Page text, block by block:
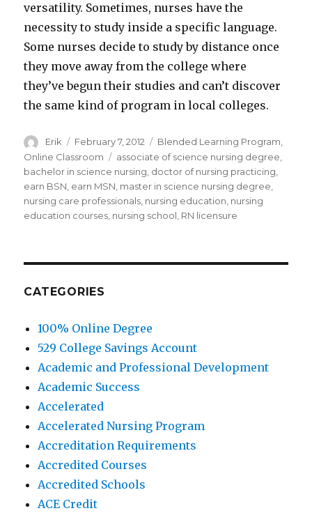
versatility. Sometimes, nurses have the
necessity to study inside a specific language.
Some nurses decide to study by distance once
they move away from the college where
they’ve begun their studies and can’t discover
the same kind of program in local colleges.
Author
Erik
Posted
on
February 7, 2012 Categories
Blended Learning Program,
Online Classroom
Tags
associate of science nursing degree
bachelor in science nursing doctor of nursing practicing
earn BSN earn MSN master in science nursing degree
nursing care professionals nursing education nursing
education courses nursing school RN licensure
CATEGORIES
100% Online Degree
529 College Savings Account
Academic and Professional Development
Academic Success
Accelerated
Accelerated Nursing Program
Accreditation Requirements
Accredited Courses
Accredited Schools
ACE Credit